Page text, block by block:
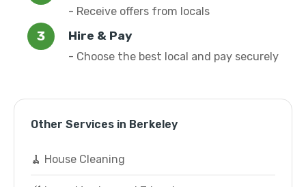
- Receive offers from locals
Hire & Pay
- Choose the best local and pay securely
Other Services in Berkeley
🧹 House Cleaning